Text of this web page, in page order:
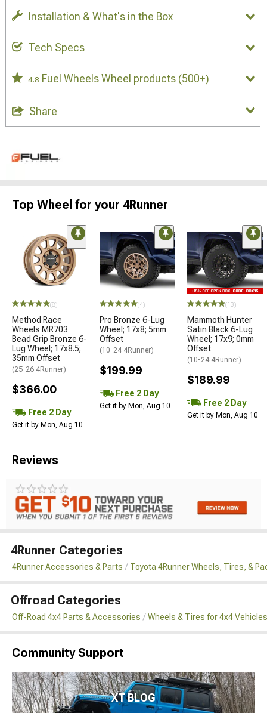
Installation & What's in the Box
Tech Specs
4.8 Fuel Wheels Wheel products (500+)
Share
Top Wheel for your 4Runner
(8)
Method Race
Wheels MR703
Bead Grip Bronze 6-
Lug Wheel; 17x8.5;
35mm Offset
(25-26 4Runner)
$366.00
Free 2 Day
Get it by Mon, Aug 10
(4)
Pro Bronze 6-Lug
Wheel; 17x8; 5mm
Offset
(10-24 4Runner)
$199.99
Free 2 Day
Get it by Mon, Aug 10
(13)
Mammoth Hunter
Satin Black 6-Lug
Wheel; 17x9; 0mm
Offset
(10-24 4Runner)
$189.99
Free 2 Day
Get it by Mon, Aug 10
Reviews
4Runner Categories
4Runner Accessories & Parts Toyota 4Runner Wheels, Tires, &
Offroad Categories
Off-Road 4x4 Parts & Accessories Wheels & Tires for 4x4 Vehicles
Community Support
XT BLOG